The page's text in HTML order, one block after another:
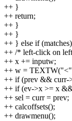
++ }
++ return;
++ }
++ }
++ } else if
++ /* left-click on
++ x += inputw;
++ w =
++ if (prev && curr-
++ if (ev->x >= x
++ sel = curr = prev;
++ calcoffsets();
++ drawmenu();